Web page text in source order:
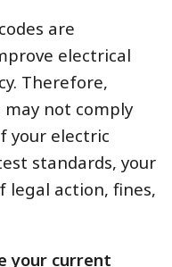
are
electrical
Therefore,
not comply
your electric
standards, your
legal action, fines,
your current